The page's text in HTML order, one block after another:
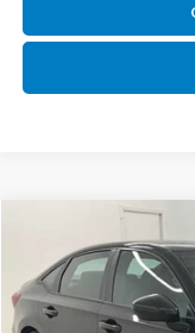
Honda Civic
Price Drop
VIN: